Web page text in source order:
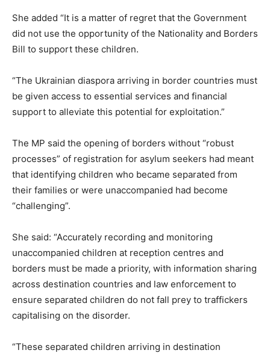
She added “It is a matter of regret that the Government
did not use the opportunity of the Nationality and Borders
Bill to support these children.
“The Ukrainian diaspora arriving in border countries must
be given access to essential services and financial
support to alleviate this potential for exploitation.”
The MP said the opening of borders without “robust
processes” of registration for asylum seekers had meant
that identifying children who became separated from
their families or were unaccompanied had become
“challenging”.
She said: “Accurately recording and monitoring
unaccompanied children at reception centres and
borders must be made a priority, with information sharing
across destination countries and law enforcement to
ensure separated children do not fall prey to traffickers
capitalising on the disorder.
“These separated children arriving in destination